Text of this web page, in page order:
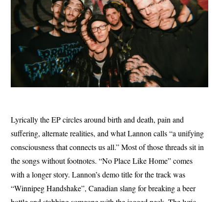
Lyrically the EP circles around birth and death, pain and
suffering, alternate realities, and what Lannon calls “a unifying
consciousness that connects us all.” Most of those threads sit in
the songs without footnotes. “No Place Like Home” comes
with a longer story. Lannon’s demo title for the track was
“Winnipeg Handshake”, Canadian slang for breaking a beer